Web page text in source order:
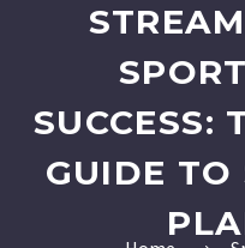
SUCCESS:
GUIDE TO